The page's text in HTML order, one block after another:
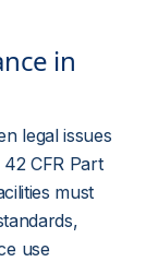
legal issues
CFR Part
must
use